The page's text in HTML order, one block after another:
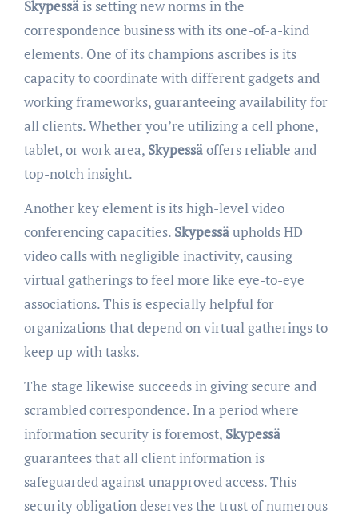
Skypessä is setting new norms in the
correspondence business with its one-of-a-kind
elements. One of its champions ascribes is its
capacity to coordinate with different gadgets and
working frameworks, guaranteeing availability for
all clients. Whether you’re utilizing a cell phone,
tablet, or work area, Skypessäoffers reliable and
top-notch insight.
Another key element is its high-level video
conferencing capacities. Skypessäupholds HD
video calls with negligible inactivity, causing
virtual gatherings to feel more like eye-to-eye
associations. This is especially helpful for
organizations that depend on virtual gatherings to
keep up with tasks.
The stage likewise succeeds in giving secure and
scrambled correspondence. In a period where
information security is foremost, Skypessä
guarantees that all client information is
safeguarded against unapproved access. This
security obligation deserves the trust of numerous